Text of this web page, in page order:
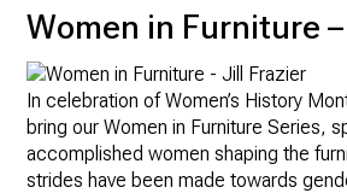
Women in Furniture
In celebration of Women’s History
bring our Women in Furniture Series,
accomplished women shaping the
strides have been made towards